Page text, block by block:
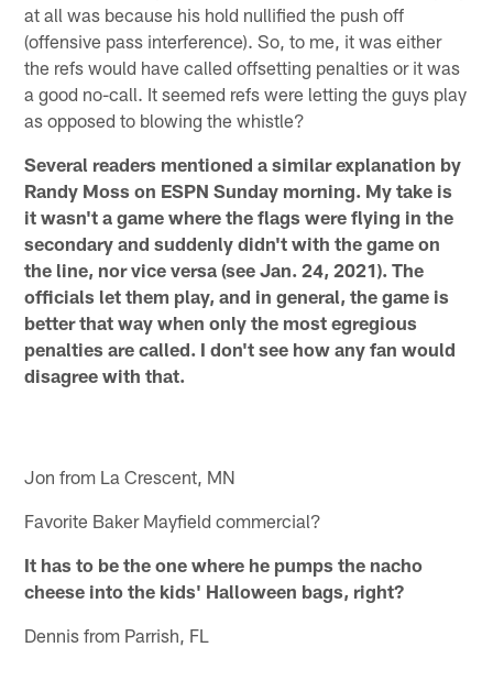
at all was because his hold nullified the push off
(offensive pass interference). So, to me, it was either
the refs would have called offsetting penalties or it was
a good no-call. It seemed refs were letting the guys play
as opposed to blowing the whistle?
Several readers mentioned a similar explanation by
Randy Moss on ESPN Sunday morning. My take is
it wasn't a game where the flags were flying in the
secondary and suddenly didn't with the game on
the line, nor vice versa (see Jan. 24, 2021). The
officials let them play, and in general, the game is
better that way when only the most egregious
penalties are called. I don't see how any fan would
disagree with that.
Jon from La Crescent, MN
Favorite Baker Mayfield commercial?
It has to be the one where he pumps the nacho
cheese into the kids' Halloween bags, right?
Dennis from Parrish, FL